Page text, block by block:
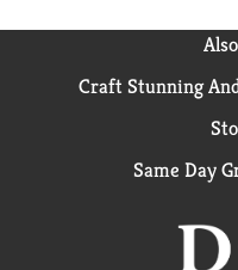
Craft Stunning
Same Day